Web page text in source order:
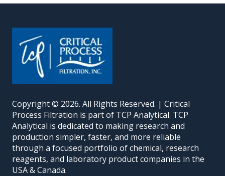
Copyright © 2026. All Rights Reserved. | Critical
Process Filtration is part of TCP Analytical. TCP
Analytical is dedicated to making research and
production simpler, faster, and more reliable
through a focused portfolio of chemical, research
reagents, and laboratory product companies in the
USA & Canada.